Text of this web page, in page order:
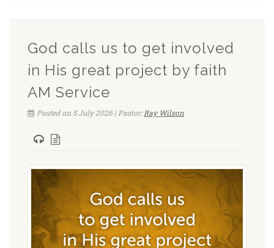
God calls us to get involved
in His great project by faith
AM Service
Posted on 5 July 2026 | Pastor:Ray Wilson